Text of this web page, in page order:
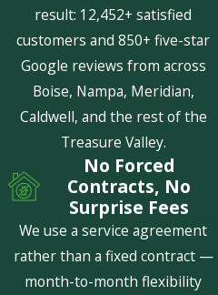
result: 12,452+ satisfied
customers and 850+ five-star
Google reviews from across
Boise, Nampa, Meridian,
Caldwell, and the rest of the
Treasure Valley.
No Forced
Contracts, No
Surprise Fees
We use a service agreement
rather than a fixed contract —
month-to-month flexibility